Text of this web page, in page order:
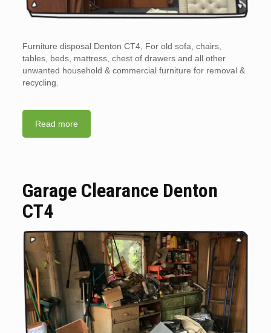
Furniture disposal Denton CT4, For old sofa, chairs,
tables, beds, mattress, chest of drawers and all other
unwanted household & commercial furniture for removal &
recycling.
Read more
Garage Clearance Denton
CT4